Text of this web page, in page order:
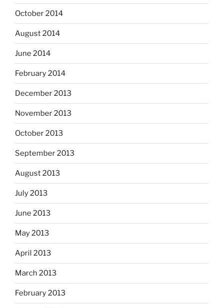
October 2014
August 2014
June 2014
February 2014
December 2013
November 2013
October 2013
September 2013
August 2013
July 2013
June 2013
May 2013
April 2013
March 2013
February 2013